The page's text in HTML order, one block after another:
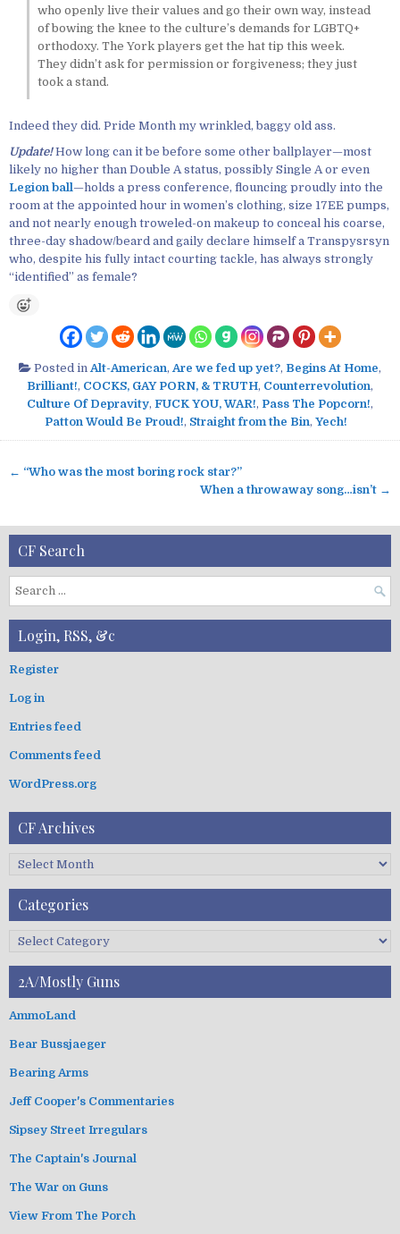
who openly live their values and go their own way, instead
of bowing the knee to the culture’s demands for LGBTQ+
orthodoxy. The York players get the hat tip this week.
They didn’t ask for permission or forgiveness; they just
took a stand.
Indeed they did. Pride Month my wrinkled, baggy old ass.
Update!How long can it be before some other ballplayer—most
likely no higher than Double A status, possibly Single A or even
Legion ball—holds a press conference, flouncing proudly into the
room at the appointed hour in women’s clothing, size 17EE pumps,
and not nearly enough troweled-on makeup to conceal his coarse,
three-day shadow/beard and gaily declare himself a Transpysrsyn
who, despite his fully intact courting tackle, has always strongly
“identified” as female?
Posted in Alt-American, Are we fed up yet?, Begins At Home,
Brilliant!, COCKS, GAY PORN, & TRUTH, Counterrevolution,
Culture Of Depravity, FUCK YOU, WAR!, Pass The Popcorn!,
Patton Would Be Proud!, Straight from the Bin, Yech!
P
s
n
a
v
g
a
t
i
o
n
← “Who was the most boring rock star?”
When a throwaway song…isn’t →
CF Search
S
e
r
f
r
:
Login, RSS, &c
Register
Log in
Entries feed
Comments feed
WordPress.org
CF Archives
i
s
Categories
g
r
e
s
2A/Mostly Guns
AmmoLand
Bear Bussjaeger
Bearing Arms
Jeff Cooper's Commentaries
Sipsey Street Irregulars
The Captain's Journal
The War on Guns
View From The Porch